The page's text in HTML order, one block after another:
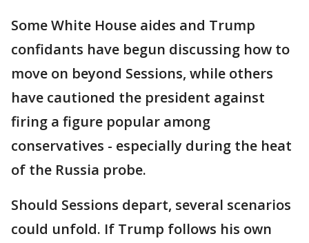
Some White House aides and Trump
confidants have begun discussing how to
move on beyond Sessions, while others
have cautioned the president against
firing a figure popular among
conservatives - especially during the heat
of the Russia probe.
Should Sessions depart, several scenarios
could unfold. If Trump follows his own